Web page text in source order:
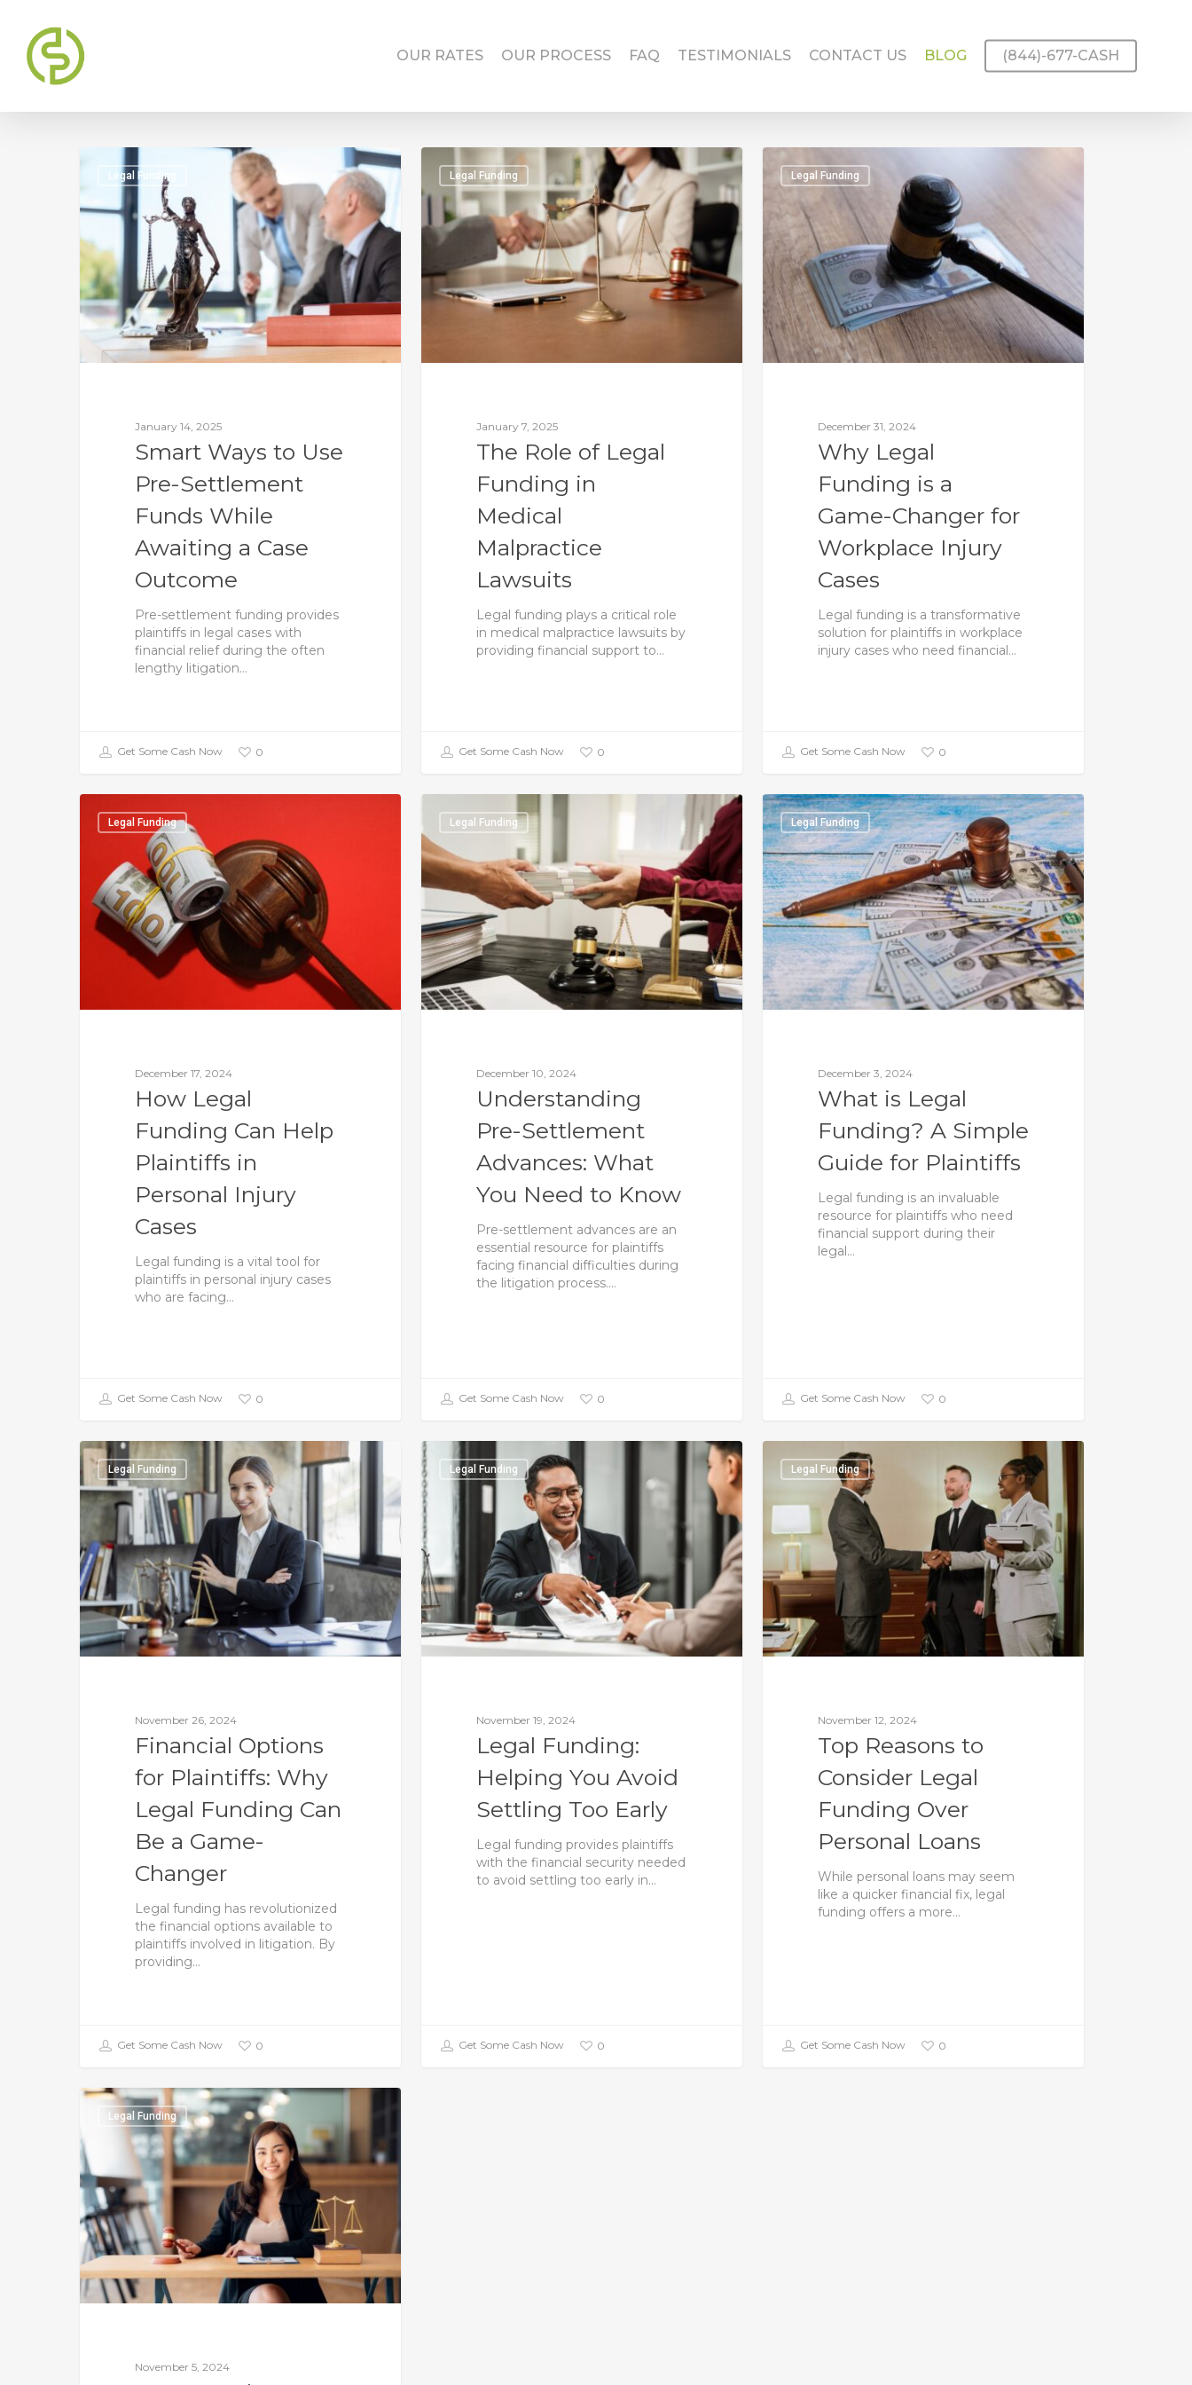
OUR RATES OUR PROCESS FAQ TESTIMONIALS CONTACT US BLOG (844)-677-CASH
Legal Funding
January 14, 2025
Smart Ways to Use
Pre-Settlement
Funds While
Awaiting a Case
Outcome
Pre-settlement funding provides
plaintiffs in legal cases with
financial relief during the often
lengthy litigation…
Get Some Cash Now 0
Legal Funding
January 7, 2025
The Role of Legal
Funding in
Medical
Malpractice
Lawsuits
Legal funding plays a critical role
in medical malpractice lawsuits by
providing financial support to…
Get Some Cash Now 0
Legal Funding
December 31, 2024
Why Legal
Funding is a
Game-Changer for
Workplace Injury
Cases
Legal funding is a transformative
solution for plaintiffs in workplace
injury cases who need financial…
Get Some Cash Now 0
Legal Funding
December 17, 2024
How Legal
Funding Can Help
Plaintiffs in
Personal Injury
Cases
Legal funding is a vital tool for
plaintiffs in personal injury cases
who are facing…
Get Some Cash Now 0
Legal Funding
December 10, 2024
Understanding
Pre-Settlement
Advances: What
You Need to Know
Pre-settlement advances are an
essential resource for plaintiffs
facing financial difficulties during
the litigation process.…
Get Some Cash Now 0
Legal Funding
December 3, 2024
What is Legal
Funding? A Simple
Guide for Plaintiffs
Legal funding is an invaluable
resource for plaintiffs who need
financial support during their
legal…
Get Some Cash Now 0
Legal Funding
November 26, 2024
Financial Options
for Plaintiffs: Why
Legal Funding Can
Be a Game-
Changer
Legal funding has revolutionized
the financial options available to
plaintiffs involved in litigation. By
providing…
Get Some Cash Now 0
Legal Funding
November 19, 2024
Legal Funding:
Helping You Avoid
Settling Too Early
Legal funding provides plaintiffs
with the financial security needed
to avoid settling too early in…
Get Some Cash Now 0
Legal Funding
November 12, 2024
Top Reasons to
Consider Legal
Funding Over
Personal Loans
While personal loans may seem
like a quicker financial fix, legal
funding offers a more…
Get Some Cash Now 0
Legal Funding
November 5, 2024